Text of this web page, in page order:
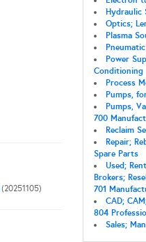
(20251105)
Hydraulic
Optics;
Plasma
Power
Conditioning
Process
Pumps,
Pumps,
700
Reclaim
Repair;
Spare Parts
Used;
Brokers;
701
CAD;
804
Sales;